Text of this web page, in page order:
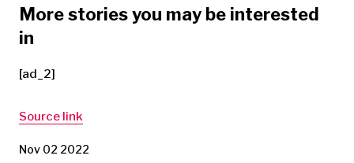
More stories you may be interested
in
[ad_2]
Source link
Nov 02 2022